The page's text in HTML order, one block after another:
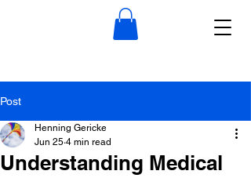
Post
Understanding Medical
Henning Gericke
Jun 25 4 min read